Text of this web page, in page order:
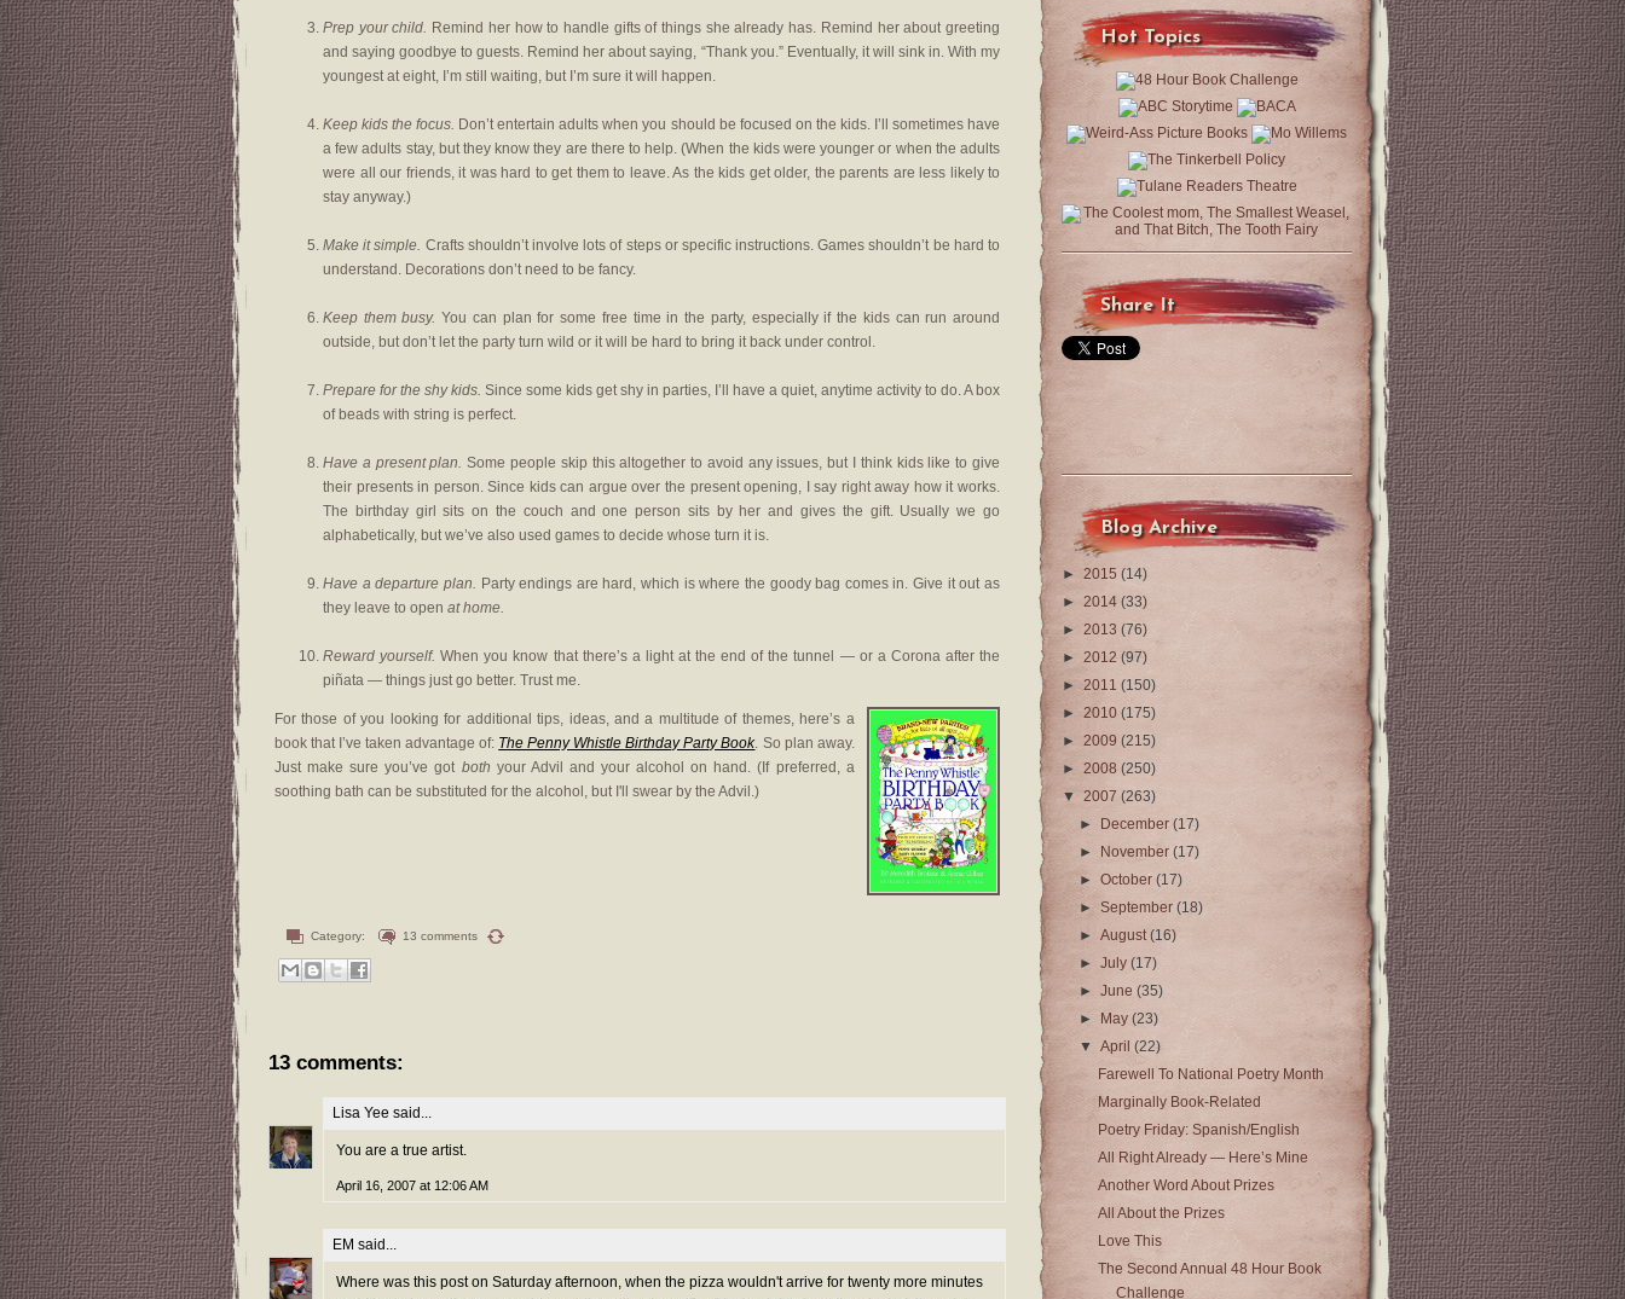
Prep your child. Remind her how to handle gifts of things she already has. Remind her about greeting
and saying goodbye to guests. Remind her about saying, “Thank you.” Eventually, it will sink in. With my
youngest at eight, I’m still waiting, but I’m sure it will happen.
Keep kids the focus. Don’t entertain adults when you should be focused on the kids. I’ll sometimes have
a few adults stay, but they know they are there to help. (When the kids were younger or when the adults
were all our friends, it was hard to get them to leave. As the kids get older, the parents are less likely to
stay anyway.)
Make it simple. Crafts shouldn’t involve lots of steps or specific instructions. Games shouldn’t be hard to
understand. Decorations don’t need to be fancy.
Keep them busy. You can plan for some free time in the party, especially if the kids can run around
outside, but don’t let the party turn wild or it will be hard to bring it back under control.
Prepare for the shy kids. Since some kids get shy in parties, I’ll have a quiet, anytime activity to do. A box
of beads with string is perfect.
Have a present plan. Some people skip this altogether to avoid any issues, but I think kids like to give
their presents in person. Since kids can argue over the present opening, I say right away how it works.
The birthday girl sits on the couch and one person sits by her and gives the gift. Usually we go
alphabetically, but we’ve also used games to decide whose turn it is.
Have a departure plan. Party endings are hard, which is where the goody bag comes in. Give it out as
they leave to open at home.
Reward yourself. When you know that there’s a light at the end of the tunnel — or a Corona after the
piñata — things just go better. Trust me.
For those of you looking for additional tips, ideas, and a multitude of themes, here’s a
book that I’ve taken advantage of: The Penny Whistle Birthday Party Book. So plan away.
Just make sure you’ve got both your Advil and your alcohol on hand. (If preferred, a
soothing bath can be substituted for the alcohol, but I'll swear by the Advil.)
Category: 13 comments
13 comments:
Lisa Yee said...
You are a true artist.
April 16, 2007 at 12:06 AM
EM said...
Where was this post on Saturday afternoon, when the pizza wouldn't arrive for twenty more minutes
Hot Topics
Share It
Blog Archive
► 2015 (14)
► 2014 (33)
► 2013 (76)
► 2012 (97)
► 2011 (150)
► 2010 (175)
► 2009 (215)
► 2008 (250)
▼ 2007 (263)
►
December(17)
►
November(17)
►October(17)
►September(18)
►August(16)
►July(17)
►June(35)
►
May(23)
▼April(22)
Farewell To National Poetry Month
Marginally Book-Related
Poetry Friday: Spanish/English
All Right Already — Here’s Mine
Another Word About Prizes
All About the Prizes
Love This
The Second Annual 48 Hour Book
Challenge